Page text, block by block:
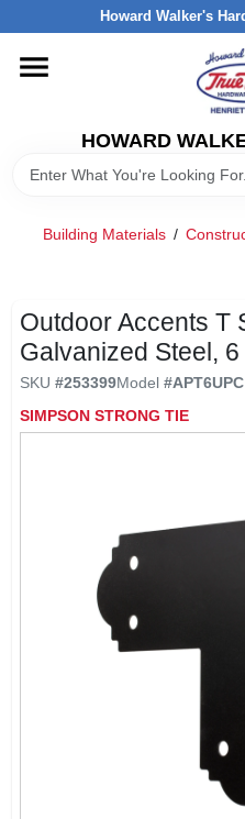
to
Howard Walker's
HOWARD
HOME
DEPARTMENTS
INTERESTED IN TRUE VALUE
STORE INFORMATION
Building Materials /
Outdoor Accents T
Galvanized Steel, 6
SKU #253399Model #APT6UPC
SIMPSON STRONG TIE